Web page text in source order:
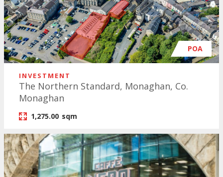
POA
INVESTMENT
The Northern Standard, Monaghan, Co.
Monaghan
1,275.00 sqm